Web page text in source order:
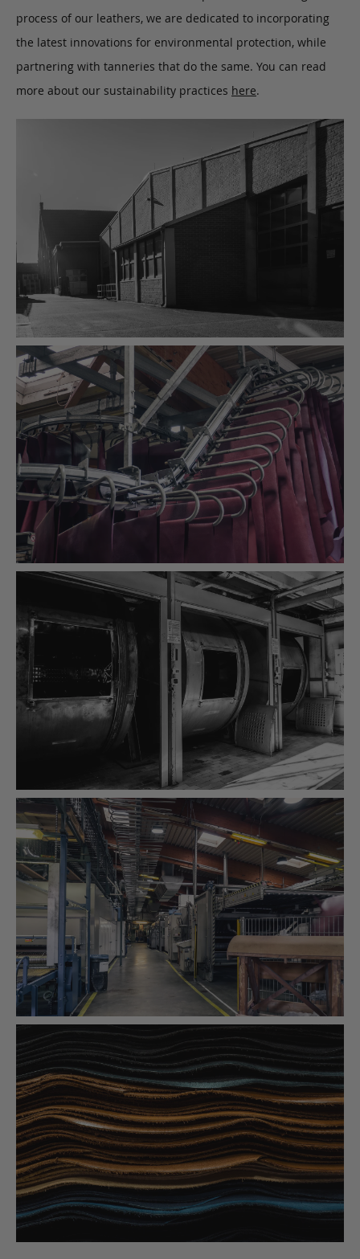
process of our leathers, we are dedicated to incorporating
the latest innovations for environmental protection, while
partnering with tanneries that do the same. You can read
more about our sustainability practices here.